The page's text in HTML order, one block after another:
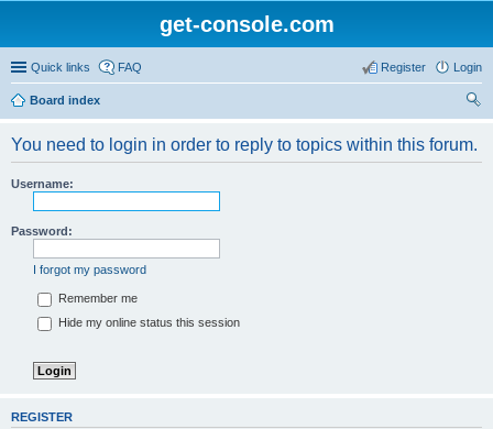
get-console.com
Quick links FAQ Login
Register
Board index
ch
You need to login in order to reply to topics within this forum.
Username:
Password:
I forgot my password
Remember me
Hide my online status this session
REGISTER